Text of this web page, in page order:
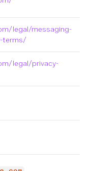
legal/messaging-
terms/
legal/privacy-